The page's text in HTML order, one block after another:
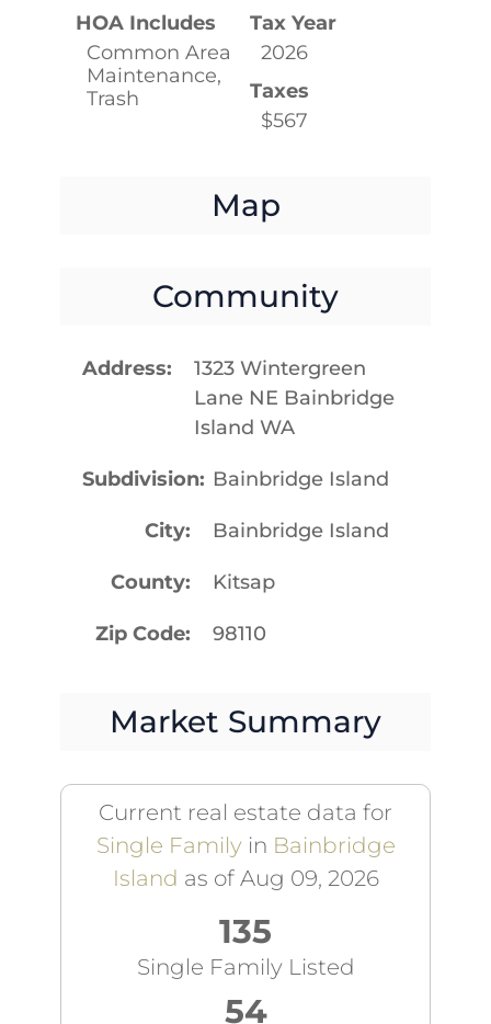
HOA Includes
Common Area
Maintenance,
Trash
Tax Year
2026
Taxes
$567
Map
Community
Address
1323 Wintergreen
Lane NE Bainbridge
Island WA
Subdivision Bainbridge Island
City Bainbridge Island
County Kitsap
Zip Code 98110
Market Summary
Current real estate data for
Single Familyin Bainbridge
Island as of Aug 09, 2026
135
Single Family Listed
54